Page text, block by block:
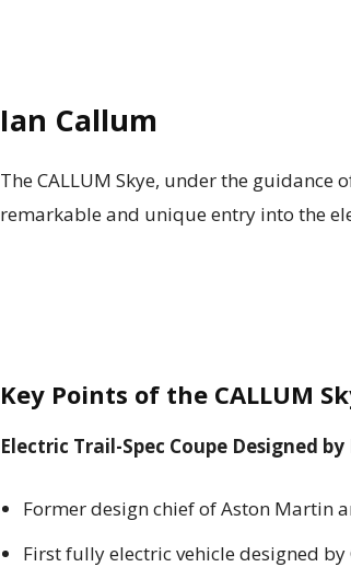
Ian Callum
The CALLUM Skye, under the guidance
remarkable and unique entry into the
Key Points of the CALLUM
Electric Trail-Spec Coupe Designed
Former design chief of Aston Martin
First fully electric vehicle designed by